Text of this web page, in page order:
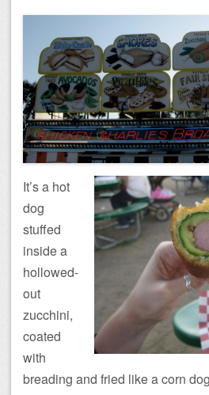
It’s a hot
dog
stuffed
inside a
hollowed-
out
zucchini,
coated
with
breading and fried like a corn